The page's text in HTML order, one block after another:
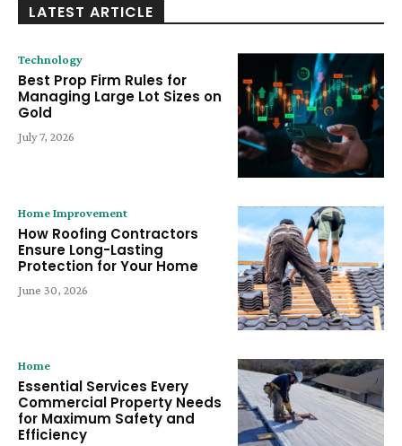
LATEST ARTICLE
Technology
Best Prop Firm Rules for
Managing Large Lot Sizes on
Gold
July 7, 2026
Home Improvement
How Roofing Contractors
Ensure Long-Lasting
Protection for Your Home
June 30, 2026
Home
Essential Services Every
Commercial Property Needs
for Maximum Safety and
Efficiency